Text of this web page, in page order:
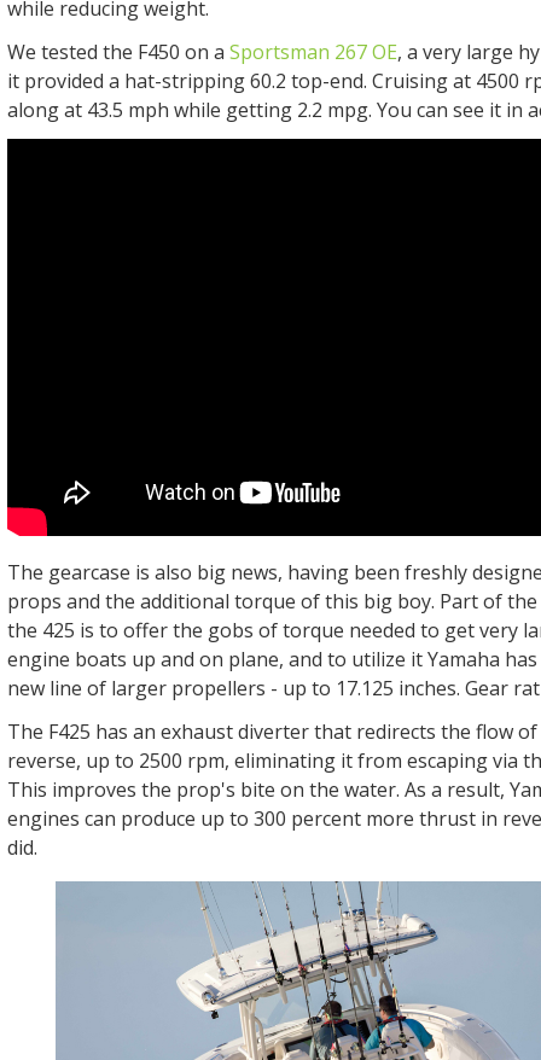
while reducing weight.
We tested the F450 on a Sportsman 267 OE, a very large
it provided a hat-stripping 60.2 top-end. Cruising at 4500
along at 43.5 mph while getting 2.2 mpg. You can see it in
The gearcase is also big news, having been freshly
props and the additional torque of this big boy. Part of
the 425 is to offer the gobs of torque needed to get very
engine boats up and on plane, and to utilize it Yamaha
new line of larger propellers - up to 17.125 inches. Gear
The F425 has an exhaust diverter that redirects the flow
reverse, up to 2500 rpm, eliminating it from escaping via
This improves the prop's bite on the water. As a result,
engines can produce up to 300 percent more thrust in
did.